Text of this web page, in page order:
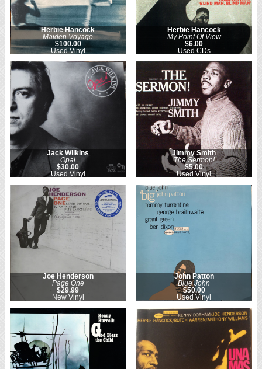
Herbie Hancock
Maiden Voyage
$100.00
Used Vinyl
Herbie Hancock
My Point Of View
$6.00
Used CDs
Jack Wilkins
Opal
$30.00
Used Vinyl
Jimmy Smith
The Sermon!
$5.00
Used Vinyl
Joe Henderson
Page One
$29.99
New Vinyl
John Patton
Blue John
$50.00
Used Vinyl